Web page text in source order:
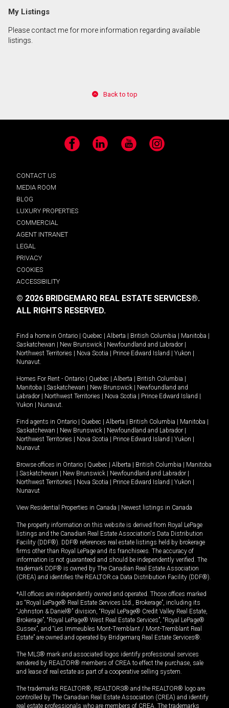
My Listings
Please contact me for more information regarding available
listings.
Back to top
Facebook LinkedIn YouTube Instagram
CONTACT US
MEDIA ROOM
BLOG
LUXURY PROPERTIES
COMMERCIAL
AGENT INTRANET
LEGAL
PRIVACY
COOKIES
ACCESSIBILITY
© 2026 BRIDGEMARQ REAL ESTATE SERVICES®.
ALL RIGHTS RESERVED.
Find a home in Ontario | Quebec | Alberta | British Columbia | Manitoba |
Saskatchewan | New Brunswick | Newfoundland and Labrador |
Northwest Territories | Nova Scotia | Prince Edward Island | Yukon |
Nunavut.
Homes For Rent - Ontario | Quebec | Alberta | British Columbia |
Manitoba | Saskatchewan | New Brunswick | Newfoundland and
Labrador | Northwest Territories | Nova Scotia | Prince Edward Island |
Yukon | Nunavut.
Find agents in Ontario | Quebec | Alberta | British Columbia | Manitoba |
Saskatchewan | New Brunswick | Newfoundland and Labrador |
Northwest Territories | Nova Scotia | Prince Edward Island | Yukon |
Nunavut
Browse offices in Ontario | Quebec | Alberta | British Columbia | Manitoba
| Saskatchewan | New Brunswick | Newfoundland and Labrador |
Northwest Territories | Nova Scotia | Prince Edward Island | Yukon |
Nunavut
View Residential Properties in Canada | Newest listings in Canada
The property information on this website is derived from Royal LePage
listings and the Canadian Real Estate Association's Data Distribution
Facility (DDF®). DDF® references real estate listings held by brokerage
firms other than Royal LePage and its franchisees. The accuracy of
information is not guaranteed and should be independently verified. The
trademark DDF® is owned by The Canadian Real Estate Association
(CREA) and identifies the REALTOR.ca Data Distribution Facility (DDF®).
*All offices are independently owned and operated. Those offices marked
as “Royal LePage® Real Estate Services Ltd., Brokerage”, including its
“Johnston & Daniel®” division, “Royal LePage® Credit Valley Real Estate,
Brokerage”, “Royal LePage® West Real Estate Services”, “Royal LePage®
Sussex”, and “Les Immeubles Mont-Tremblant / Mont-Tremblant Real
Estate” are owned and operated by Bridgemarq Real Estate Services®.
The MLS® mark and associated logos identify professional services
rendered by REALTOR® members of CREA to effect the purchase, sale
and lease of real estate as part of a cooperative selling system.
The trademarks REALTOR®, REALTORS® and the REALTOR® logo are
controlled by The Canadian Real Estate Association (CREA) and identify
real estate professionals who are members of CREA. The trademarks